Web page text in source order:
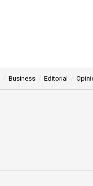
Business Editorial